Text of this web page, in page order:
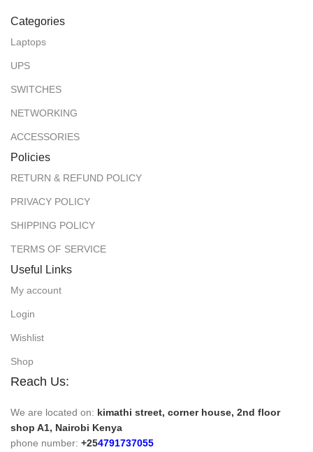
Categories
Laptops
UPS
SWITCHES
NETWORKING
ACCESSORIES
Policies
RETURN & REFUND POLICY
PRIVACY POLICY
SHIPPING POLICY
TERMS OF SERVICE
Useful Links
My account
Login
Wishlist
Shop
Reach Us:
We are located on: kimathi street, corner house, 2nd floor
shop A1, Nairobi Kenya
phone number: +254791737055